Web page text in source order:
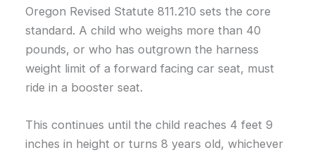
Oregon Revised Statute 811.210 sets the core
standard. A child who weighs more than 40
pounds, or who has outgrown the harness
weight limit of a forward facing car seat, must
ride in a booster seat.
This continues until the child reaches 4 feet 9
inches in height or turns 8 years old, whichever